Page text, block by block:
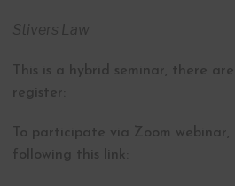
Stivers Law
This is a hybrid seminar, there
register:
To participate via Zoom
following this link: